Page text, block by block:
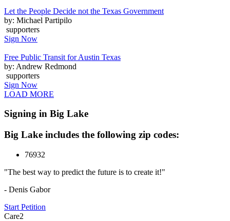
Let the People Decide not the Texas Government
by: Michael Partipilo
supporters
Sign Now
Free Public Transit for Austin Texas
by: Andrew Redmond
supporters
Sign Now
LOAD MORE
Signing in Big Lake
Big Lake includes the following zip codes:
76932
"The best way to predict the future is to create it!"
- Denis Gabor
Start Petition
Care2